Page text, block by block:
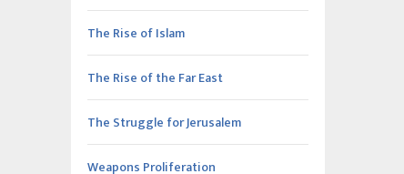
The Rise of Islam
The Rise of the Far East
The Struggle for Jerusalem
Weapons Proliferation